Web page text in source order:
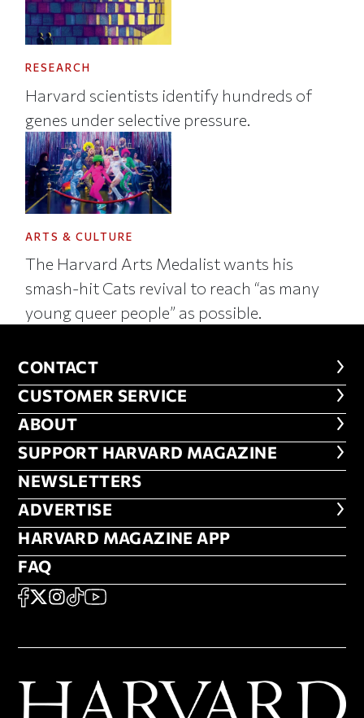
RESEARCH
Harvard scientists identify hundreds of
genes under selective pressure.
ARTS & CULTURE
The Harvard Arts Medalist wants his
smash-hit Cats revival to reach “as many
young queer people” as possible.
CONTACT
CONTACT
CUSTOMER SERVICE
CUSTOMER SERVICE
ABOUT
ABOUT
FOOTER SUPPORT HARVARD
SUPPORT HARVARD MAGAZINE
NEWSLETTERS
NEWSLETTERS
ADVERTISE
ADVERTISE
HARVARD MAGAZINE APP
HARVARD MAGAZINE APP
FAQ
FAQ
SOCIAL
FACEBOOK
X Instagram
TikTokYouTube